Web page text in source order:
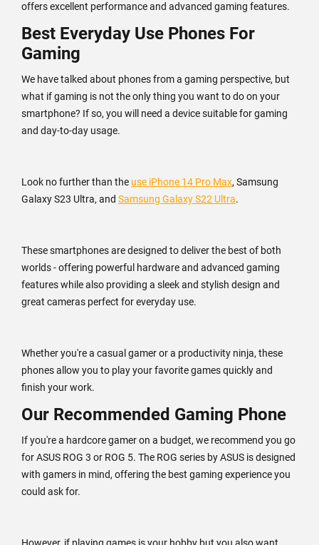
offers excellent performance and advanced gaming features.
Best Everyday Use Phones For
Gaming
We have talked about phones from a gaming perspective, but
what if gaming is not the only thing you want to do on your
smartphone? If so, you will need a device suitable for gaming
and day-to-day usage.
Look no further than the use iPhone 14 Pro Max, Samsung
Galaxy S23 Ultra, and Samsung Galaxy S22 Ultra.
These smartphones are designed to deliver the best of both
worlds - offering powerful hardware and advanced gaming
features while also providing a sleek and stylish design and
great cameras perfect for everyday use.
Whether you're a casual gamer or a productivity ninja, these
phones allow you to play your favorite games quickly and
finish your work.
Our Recommended Gaming Phone
If you're a hardcore gamer on a budget, we recommend you go
for ASUS ROG 3 or ROG 5. The ROG series by ASUS is designed
with gamers in mind, offering the best gaming experience you
could ask for.